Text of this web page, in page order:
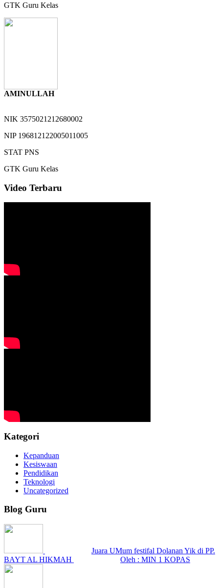
GTK Guru Kelas
AMINULLAH
NIK 3575021212680002
NIP 196812122005011005
STAT PNS
GTK Guru Kelas
Video Terbaru
Kategori
Kepanduan
Kesiswaan
Pendidikan
Teknologi
Uncategorized
Blog Guru
Juara UMum festifal Dolanan Yik di PP.
BAYT AL HIKMAH
Oleh : MIN 1 KOPAS